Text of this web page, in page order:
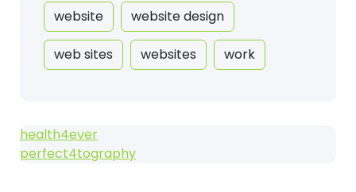
website website design
web sites websites work
health4ever
perfect4tography